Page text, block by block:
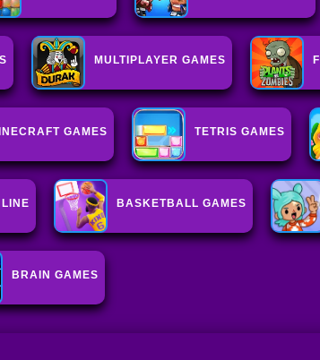
MULTIPLAYER GAMES
GAMES TETRIS GAMES
BASKETBALL GAMES
BRAIN GAMES